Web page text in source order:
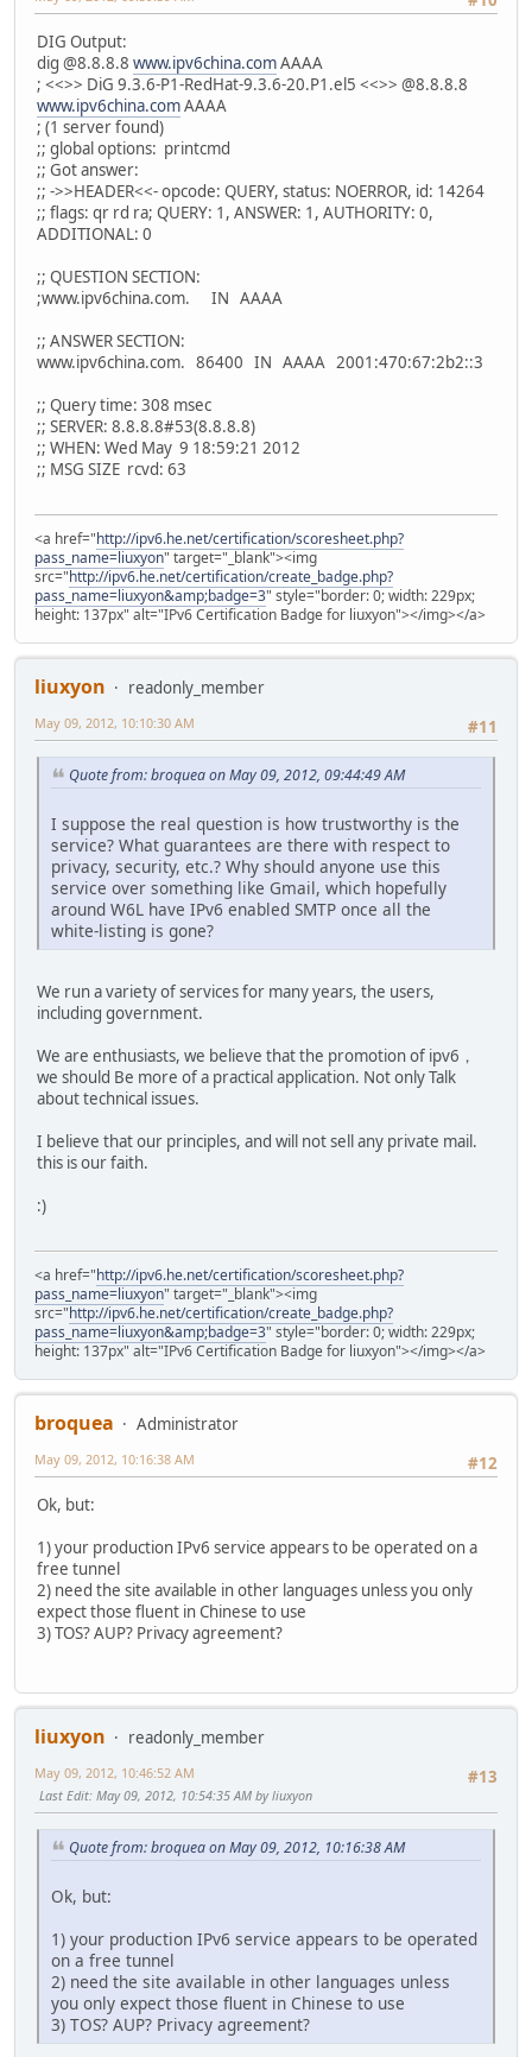
DIG Output:
dig @8.8.8.8 www.ipv6china.comAAAA
; <<>> DiG 9.3.6-P1-RedHat-9.3.6-20.P1.el5 <<>> @8.8.8.8
www.ipv6china.comAAAA
; (1 server found)
;; global options: printcmd
;; Got answer:
;; ->>HEADER<<- opcode: QUERY, status: NOERROR, id: 14264
;; flags: qr rd ra; QUERY: 1, ANSWER: 1, AUTHORITY: 0,
ADDITIONAL: 0
;; QUESTION SECTION:
;www.ipv6china.com. IN AAAA
;; ANSWER SECTION:
www.ipv6china.com. 86400 IN AAAA 2001:470:67:2b2::3
;; Query time: 308 msec
;; SERVER: 8.8.8.8#53(8.8.8.8)
;; WHEN: Wed May 9 18:59:21 2012
;; MSG SIZE rcvd: 63
<a href="http://ipv6.he.net/certification/scoresheet.php?
pass_name=liuxyon" target="_blank"><img
src="http://ipv6.he.net/certification/create_badge.php?
pass_name=liuxyon&amp;badge=3" style="border: 0; width: 229px;
height: 137px" alt="IPv6 Certification Badge for liuxyon"></img></a>
liuxyon
readonly_member
#11
May 09, 2012, 10:10:30 AM
Quote from: broquea on May 09, 2012, 09:44:49 AM
I suppose the real question is how trustworthy is the
service? What guarantees are there with respect to
privacy, security, etc.? Why should anyone use this
service over something like Gmail, which hopefully
around W6L have IPv6 enabled SMTP once all the
white-listing is gone?
We run a variety of services for many years, the users,
including government.
We are enthusiasts, we believe that the promotion of ipv6，
we should Be more of a practical application. Not only Talk
about technical issues.
I believe that our principles, and will not sell any private mail.
this is our faith.
:)
<a href="http://ipv6.he.net/certification/scoresheet.php?
pass_name=liuxyon" target="_blank"><img
src="http://ipv6.he.net/certification/create_badge.php?
pass_name=liuxyon&amp;badge=3" style="border: 0; width: 229px;
height: 137px" alt="IPv6 Certification Badge for liuxyon"></img></a>
broquea
Administrator
#12
May 09, 2012, 10:16:38 AM
Ok, but:
1) your production IPv6 service appears to be operated on a
free tunnel
2) need the site available in other languages unless you only
expect those fluent in Chinese to use
3) TOS? AUP? Privacy agreement?
liuxyon
readonly_member
#13
May 09, 2012, 10:46:52 AM
Last Edit: May 09, 2012, 10:54:35 AM by liuxyon
Quote from: broquea on May 09, 2012, 10:16:38 AM
Ok, but:
1) your production IPv6 service appears to be operated
on a free tunnel
2) need the site available in other languages unless
you only expect those fluent in Chinese to use
3) TOS? AUP? Privacy agreement?